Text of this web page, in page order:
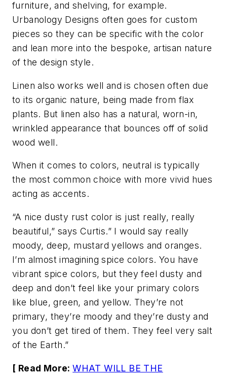
furniture, and shelving, for example.
Urbanology Designs often goes for custom
pieces so they can be specific with the color
and lean more into the bespoke, artisan nature
of the design style.
Linen also works well and is chosen often due
to its organic nature, being made from flax
plants. But linen also has a natural, worn-in,
wrinkled appearance that bounces off of solid
wood well.
When it comes to colors, neutral is typically
the most common choice with more vivid hues
acting as accents.
“A nice dusty rust color is just really, really
beautiful,” says Curtis.” I would say really
moody, deep, mustard yellows and oranges.
I’m almost imagining spice colors. You have
vibrant spice colors, but they feel dusty and
deep and don’t feel like your primary colors
like blue, green, and yellow. They’re not
primary, they’re moody and they’re dusty and
you don’t get tired of them. They feel very salt
of the Earth.”
[ Read More:WHAT WILL BE THE